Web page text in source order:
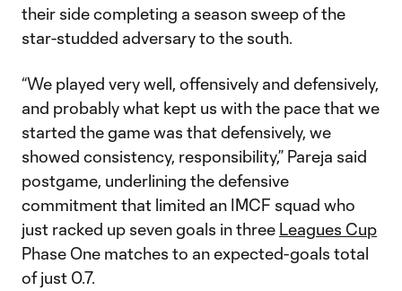
their side completing a season sweep of the
star-studded adversary to the south.
“We played very well, offensively and defensively,
and probably what kept us with the pace that we
started the game was that defensively, we
showed consistency, responsibility,” Pareja said
postgame, underlining the defensive
commitment that limited an IMCF squad who
just racked up seven goals in three Leagues Cup
Phase One matches to an expected-goals total
of just 0.7.